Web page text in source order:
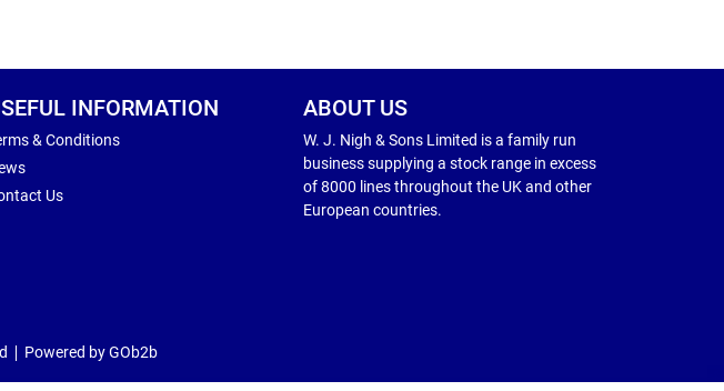
INFORMATION
& Conditions
Us
ABOUT US
W. J. Nigh & Sons Limited is a family run
business supplying a stock range in excess
of 8000 lines throughout the UK and other
European countries.
Powered by GOb2b